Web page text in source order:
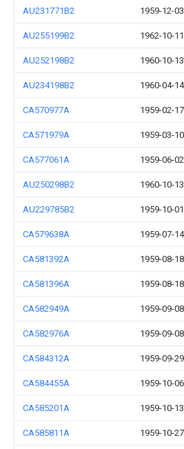
AU231771B2 1959-12-03
AU255199B2 1962-10-11
AU252198B2 1960-10-13
AU234198B2 1960-04-14
CA570977A 1959-02-17
CA571979A 1959-03-10
CA577061A 1959-06-02
AU250298B2 1960-10-13
AU229785B2 1959-10-01
CA579638A 1959-07-14
CA581392A 1959-08-18
CA581396A 1959-08-18
CA582949A 1959-09-08
CA582976A 1959-09-08
CA584312A 1959-09-29
CA584455A 1959-10-06
CA585201A 1959-10-13
CA585811A 1959-10-27